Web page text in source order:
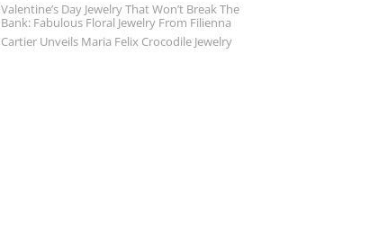
Valentine’s Day Jewelry That Won’t Break The
Bank: Fabulous Floral Jewelry From Filienna
Cartier Unveils Maria Felix Crocodile Jewelry